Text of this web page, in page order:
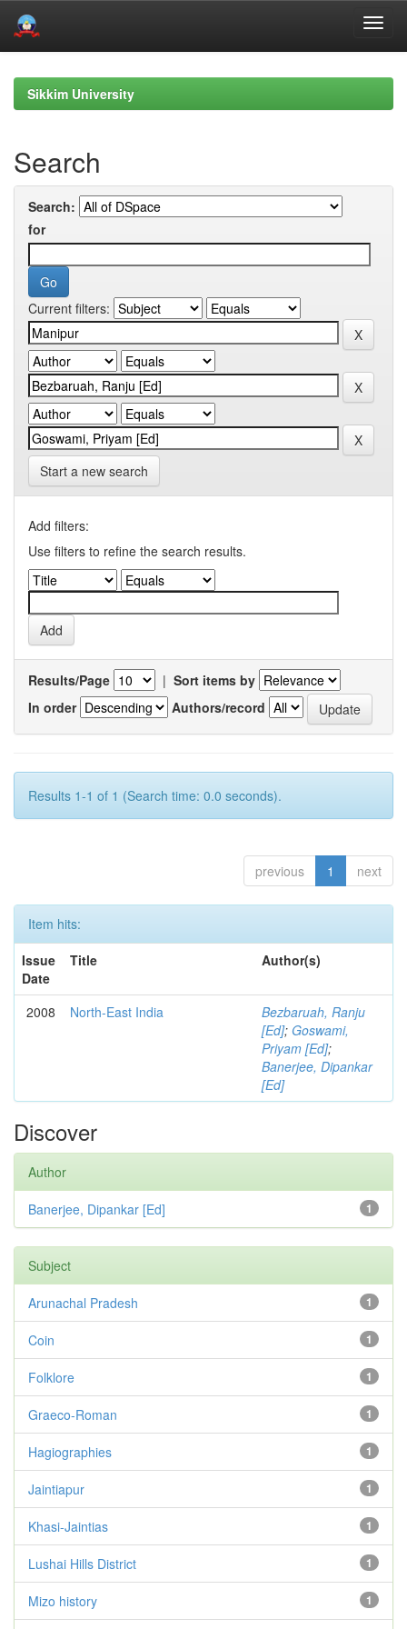
navigationSikkim University
Search
Search:
for
Current filters:
Start a new search
Add filters:
Use filters to refine the search results.
Results/Page | Sort items by
In order
Authors/record
Results 1-1 of 1 (Search time: 0.0 seconds).
previous 1 next
Item hits:
Issue
Date
Title Author(s)
2008 North-East India
Bezbaruah, Ranju
[Ed]; Goswami,
Priyam [Ed];
Banerjee, Dipankar
[Ed]
Discover
Author
1
Banerjee, Dipankar [Ed]
Subject
1
Arunachal Pradesh
1
Coin
1
Folklore
1
Graeco-Roman
1
Hagiographies
1
Jaintiapur
1
Khasi-Jaintias
1
Lushai Hills District
1
Mizo history